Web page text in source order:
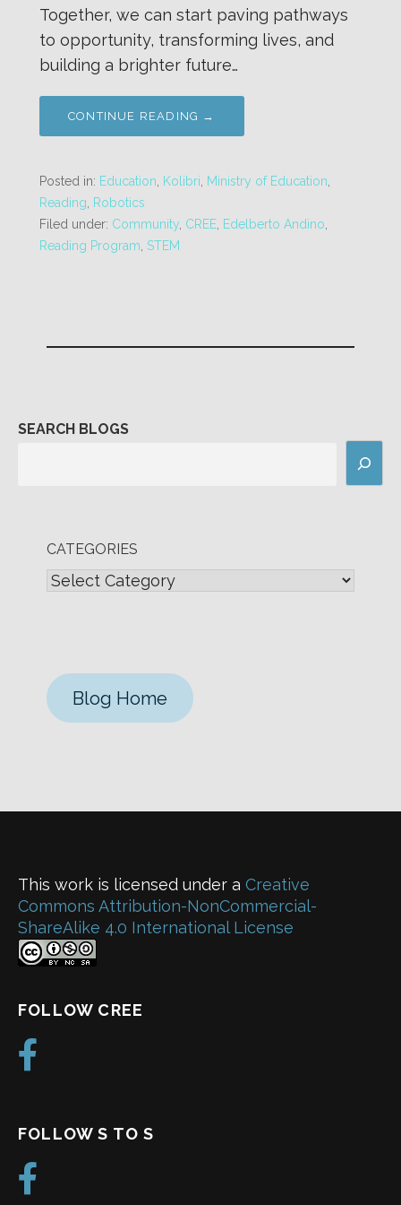
Together, we can start paving pathways
to opportunity, transforming lives, and
building a brighter future…
CONTINUE READING →
Posted in: Education Kolibri Ministry of Education
Reading
Robotics
Filed under: Community CREE Edelberto Andino
Reading Program STEM
SEARCH BLOGS
CATEGORIES
Blog Home
This work is licensed under a Creative
Commons Attribution-NonCommercial-
ShareAlike 4.0 International License
FOLLOW CREE
FOLLOW S TO S